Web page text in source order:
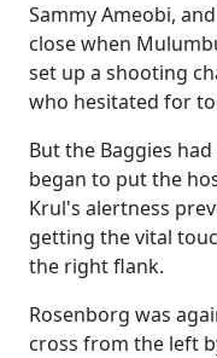
Sammy Ameobi,
close when
set up a shooting
who hesitated for
But the Baggies
began to put the
Krul's alertness
getting the vital
the right flank.
Rosenborg was
cross from the left